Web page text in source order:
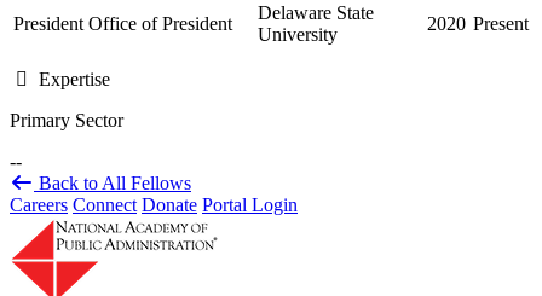
President Office of President
Delaware State
University
2020 Present
Expertise
Primary Sector
--
Back to All Fellows
Careers Connect Donate Portal Login